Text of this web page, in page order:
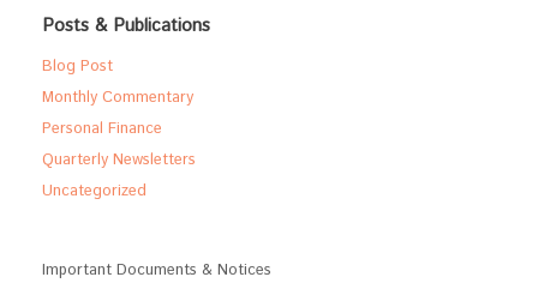
Posts & Publications
Blog Post
Monthly Commentary
Personal Finance
Quarterly Newsletters
Uncategorized
Important Documents & Notices